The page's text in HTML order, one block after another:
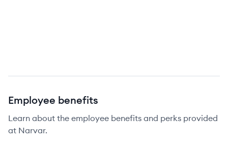
Employee benefits
Learn about the employee benefits and perks provided
at Narvar.